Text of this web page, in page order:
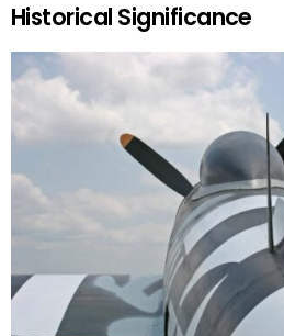
Historical Significance